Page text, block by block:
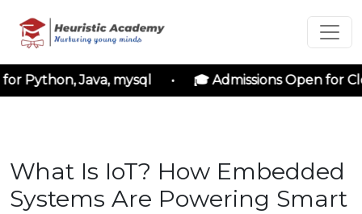
Java, mysql • 🎓 Admissions Open for
What Is IoT? How Embedded
Systems Are Powering Smart